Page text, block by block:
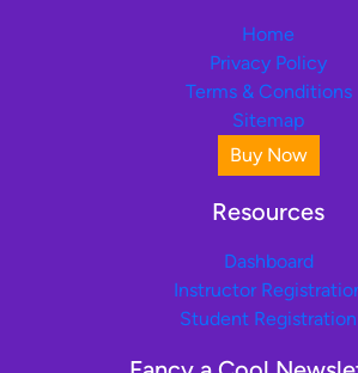
Home
Privacy Policy
Terms & Conditions
Sitemap
Buy Now
Resources
Dashboard
Instructor
Student Registration